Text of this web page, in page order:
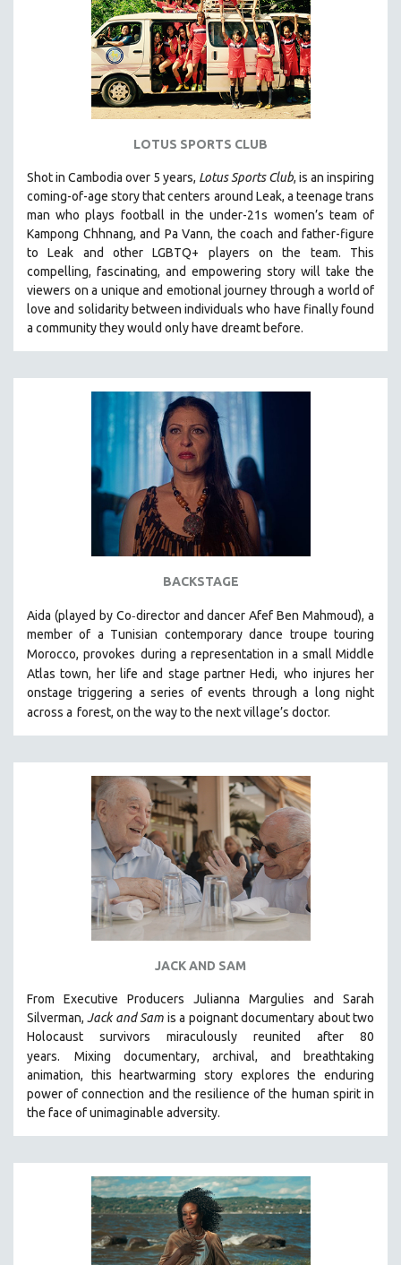
5 HOURS OR MORE
MICHAEL ALMEREYDA
THOM ANDERSEN
BERTRAND BONELLO
LUCIEN CASTAING-TAYLOR
LAV DIAZ
HEINZ EMIGHOLZ
ROBERT GREENE
JOSE LUIS GUERIN
SPOTLIGHT: M. KIRCHHEIMER
PERE PORTABELLA
THE STRAUB-HUILLET COLLECTION
KARTEMQUIN FILMS
STRAUB-HUILLET | FEATURE-LENGTH
STRAUB-HUILLET | SHORT WORKS
STRAUB-HUILLET | NARRATIVES
STRAUB-HUILLET | DOCUMENTARIES
STRAUB-HUILLET | ESSENTIAL FILMS
THEMES
WOMEN'S HISTORY MONTH
NOW STREAMING ON KANOPY
SPOTLIGHT: PATRICK WANG
SPOTLIGHT: BRETT STORY
DIGITAL SITE LICENSE SALE
BESTSELLING TITLES
ALL TITLES
MTV DOCUMENTARY FILMS
GENDER STUDIES
PROJECTR
RUSSIA-UKRAINE WAR
LOTUS SPORTS CLUB
Shot in Cambodia over 5 years, Lotus Sports Club, is an inspiring
coming-of-age story that centers around Leak, a teenage trans
man who plays football in the under-21s women’s team of
Kampong Chhnang, and Pa Vann, the coach and father-figure
to Leak and other LGBTQ+ players on the team. This
compelling, fascinating, and empowering story will take the
viewers on a unique and emotional journey through a world of
love and solidarity between individuals who have finally found
a community they would only have dreamt before.
BACKSTAGE
Aida (played by Co-director and dancer Afef Ben Mahmoud), a
member of a Tunisian contemporary dance troupe touring
Morocco, provokes during a representation in a small Middle
Atlas town, her life and stage partner Hedi, who injures her
onstage triggering a series of events through a long night
across a forest, on the way to the next village’s doctor.
JACK AND SAM
From Executive Producers Julianna Margulies and Sarah
Silverman,Jack and Sam is a poignant documentary about two
Holocaust survivors miraculously reunited after 80
years.
Mixing documentary, archival, and breathtaking
animation, this heartwarming story explores the enduring
power of connection and the resilience of the human spirit in
the face of unimaginable adversity.